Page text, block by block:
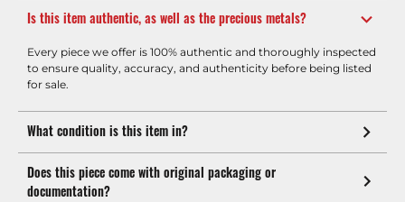
Is this item authentic, as well as the precious metals?
Every piece we offer is 100% authentic and thoroughly inspected
to ensure quality, accuracy, and authenticity before being listed
for sale.
What condition is this item in?
Does this piece come with original packaging or
documentation?